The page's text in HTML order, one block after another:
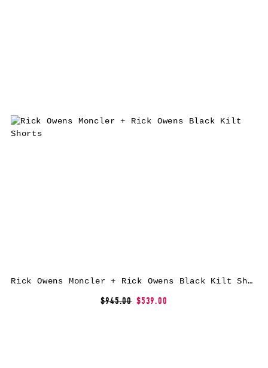
Rick Owens Moncler + Rick Owens Black Kilt Shorts
$945.00 $539.00